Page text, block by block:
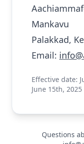
Mankavu
Palakkad,
Email:
Effective date:
June 15th, 2025
Questions